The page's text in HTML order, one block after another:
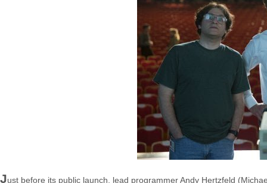
Just before its public launch, lead programmer Andy Hertzfeld